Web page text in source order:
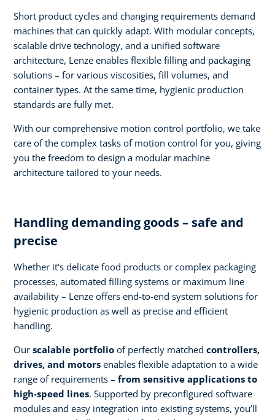
Short product cycles and changing requirements demand
machines that can quickly adapt. With modular concepts,
scalable drive technology, and a unified software
architecture, Lenze enables flexible filling and packaging
solutions – for various viscosities, fill volumes, and
container types. At the same time, hygienic production
standards are fully met.
With our comprehensive motion control portfolio, we take
care of the complex tasks of motion control for you, giving
you the freedom to design a modular machine
architecture tailored to your needs.
Handling demanding goods – safe and
precise
Whether it's delicate food products or complex packaging
processes, automated filling systems or maximum line
availability – Lenze offers end-to-end system solutions for
hygienic production as well as precise and efficient
handling.
Our scalable portfolio of perfectly matched controllers,
drives, and motors enables flexible adaptation to a wide
range of requirements – from sensitive applications to
high-speed lines. Supported by preconfigured software
modules and easy integration into existing systems, you’ll